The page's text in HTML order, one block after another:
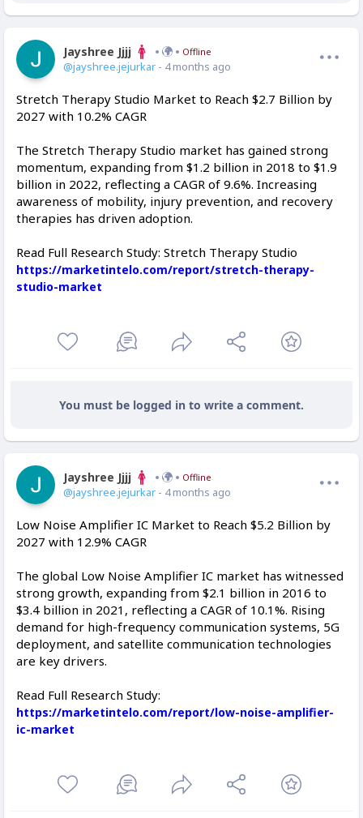
Jayshree Jjjj Offline
@jayshree.jejurkar - 4 months ago
Stretch Therapy Studio Market to Reach $2.7 Billion by
2027 with 10.2% CAGR
The Stretch Therapy Studio market has gained strong
momentum, expanding from $1.2 billion in 2018 to $1.9
billion in 2022, reflecting a CAGR of 9.6%. Increasing
awareness of mobility, injury prevention, and recovery
therapies has driven adoption.
Read Full Research Study: Stretch Therapy Studio
https://marketintelo.com/report/stretch-therapy-
studio-market
You must be logged in to write a comment.
Jayshree Jjjj Offline
@jayshree.jejurkar - 4 months ago
Low Noise Amplifier IC Market to Reach $5.2 Billion by
2027 with 12.9% CAGR
The global Low Noise Amplifier IC market has witnessed
strong growth, expanding from $2.1 billion in 2016 to
$3.4 billion in 2021, reflecting a CAGR of 10.1%. Rising
demand for high-frequency communication systems, 5G
deployment, and satellite communication technologies
are key drivers.
Read Full Research Study:
https://marketintelo.com/report/low-noise-amplifier-
ic-market